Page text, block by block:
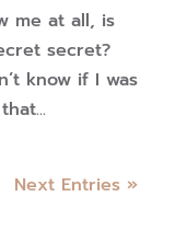
me at all, is
secret?
know if I was
Next Entries »